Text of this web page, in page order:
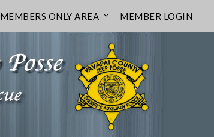
MEMBERS ONLY AREA MEMBER LOGIN